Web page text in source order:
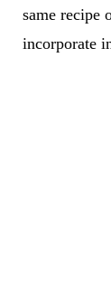
same recipe
incorporate